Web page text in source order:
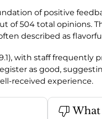
of positive
of 504 total opinions.
described as
with staff frequently
as good,
received experience.